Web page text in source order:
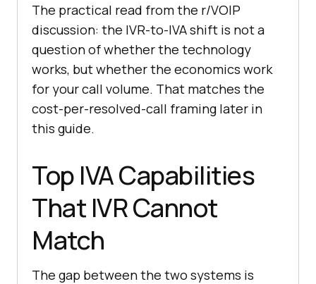
The practical read from the r/VOIP
discussion: the IVR-to-IVA shift is not a
question of whether the technology
works, but whether the economics work
for your call volume. That matches the
cost-per-resolved-call framing later in
this guide.
Top IVA Capabilities
That IVR Cannot
Match
The gap between the two systems is